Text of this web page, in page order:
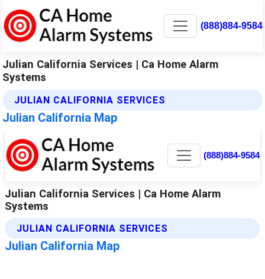
(888)884-9584
Julian California Services | Ca Home Alarm
Systems
JULIAN CALIFORNIA SERVICES
Julian California Map